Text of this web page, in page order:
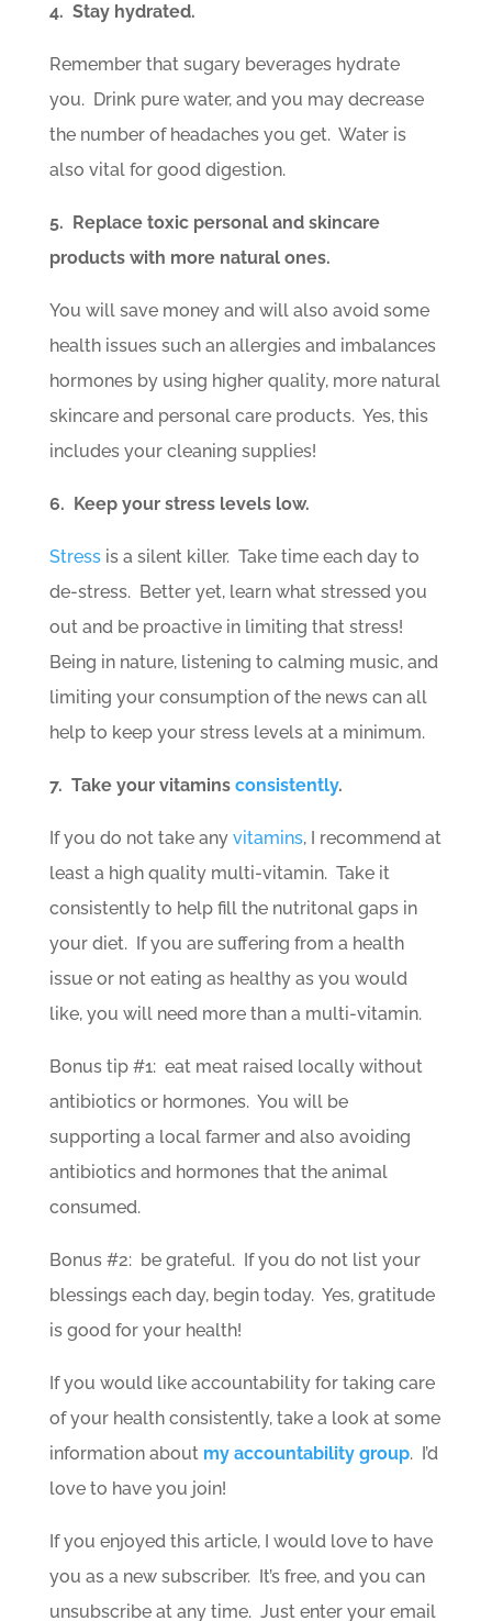
4. Stay hydrated.
Remember that sugary beverages hydrate
you. Drink pure water, and you may decrease
the number of headaches you get. Water is
also vital for good digestion.
5. Replace toxic personal and skincare
products with more natural ones.
You will save money and will also avoid some
health issues such an allergies and imbalances
hormones by using higher quality, more natural
skincare and personal care products. Yes, this
includes your cleaning supplies!
6. Keep your stress levels low.
Stressis a silent killer. Take time each day to
de-stress. Better yet, learn what stressed you
out and be proactive in limiting that stress!
Being in nature, listening to calming music, and
limiting your consumption of the news can all
help to keep your stress levels at a minimum.
7. Take your vitamins consistently.
If you do not take any vitamins, I recommend at
least a high quality multi-vitamin. Take it
consistently to help fill the nutritonal gaps in
your diet. If you are suffering from a health
issue or not eating as healthy as you would
like, you will need more than a multi-vitamin.
Bonus tip #1: eat meat raised locally without
antibiotics or hormones. You will be
supporting a local farmer and also avoiding
antibiotics and hormones that the animal
consumed.
Bonus #2: be grateful. If you do not list your
blessings each day, begin today. Yes, gratitude
is good for your health!
If you would like accountability for taking care
of your health consistently, take a look at some
information about my accountability group. I’d
love to have you join!
If you enjoyed this article, I would love to have
you as a new subscriber. It’s free, and you can
unsubscribe at any time. Just enter your email